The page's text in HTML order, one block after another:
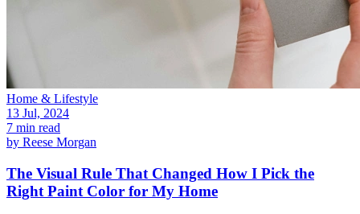
Home & Lifestyle
13 Jul, 2024
7 min read
by Reese Morgan
The Visual Rule That Changed How I Pick the
Right Paint Color for My Home